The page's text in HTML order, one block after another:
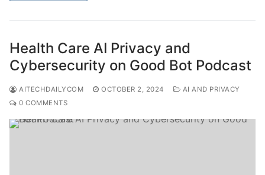
Health Care AI Privacy and
Cybersecurity on Good Bot Podcast
AITECHDAILYCOM OCTOBER 2, 2024
AI AND PRIVACY
0 COMMENTS